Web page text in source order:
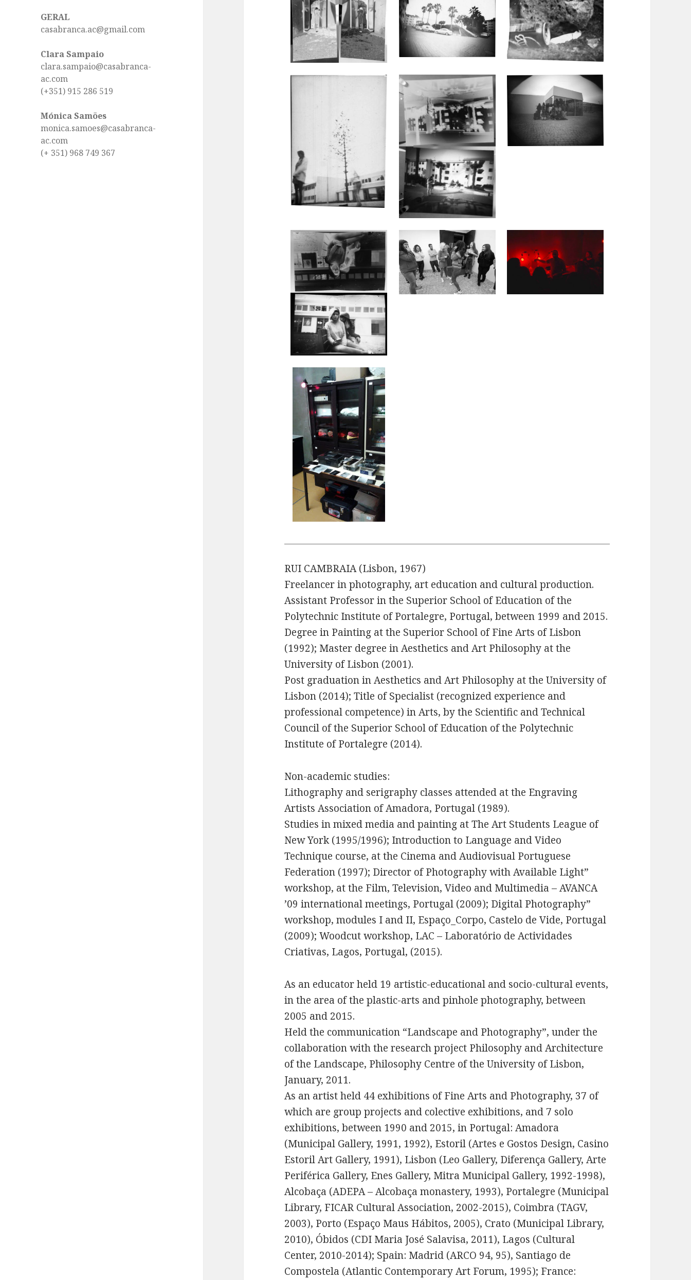
GERAL
casabranca.ac@gmail.com
Clara Sampaio
clara.sampaio@casabranca-
ac.com
(+351) 915 286 519
Mónica Samões
monica.samoes@casabranca-
ac.com
(+ 351) 968 749 367
RUI CAMBRAIA (Lisbon, 1967)
Freelancer in photography, art education and cultural production.
Assistant Professor in the Superior School of Education of the
Polytechnic Institute of Portalegre, Portugal, between 1999 and 2015.
Degree in Painting at the Superior School of Fine Arts of Lisbon
(1992); Master degree in Aesthetics and Art Philosophy at the
University of Lisbon (2001).
Post graduation in Aesthetics and Art Philosophy at the University of
Lisbon (2014); Title of Specialist (recognized experience and
professional competence) in Arts, by the Scientific and Technical
Council of the Superior School of Education of the Polytechnic
Institute of Portalegre (2014).
Non-academic studies:
Lithography and serigraphy classes attended at the Engraving
Artists Association of Amadora, Portugal (1989).
Studies in mixed media and painting at The Art Students League of
New York (1995/1996); Introduction to Language and Video
Technique course, at the Cinema and Audiovisual Portuguese
Federation (1997); Director of Photography with Available Light”
workshop, at the Film, Television, Video and Multimedia – AVANCA
’09 international meetings, Portugal (2009); Digital Photography”
workshop, modules I and II, Espaço_Corpo, Castelo de Vide, Portugal
(2009); Woodcut workshop, LAC – Laboratório de Actividades
Criativas, Lagos, Portugal, (2015).
As an educator held 19 artistic-educational and socio-cultural events,
in the area of the plastic-arts and pinhole photography, between
2005 and 2015.
Held the communication “Landscape and Photography”, under the
collaboration with the research project Philosophy and Architecture
of the Landscape, Philosophy Centre of the University of Lisbon,
January, 2011.
As an artist held 44 exhibitions of Fine Arts and Photography, 37 of
which are group projects and colective exhibitions, and 7 solo
exhibitions, between 1990 and 2015, in Portugal: Amadora
(Municipal Gallery, 1991, 1992), Estoril (Artes e Gostos Design, Casino
Estoril Art Gallery, 1991), Lisbon (Leo Gallery, Diferença Gallery, Arte
Periférica Gallery, Enes Gallery, Mitra Municipal Gallery, 1992-1998),
Alcobaça (ADEPA – Alcobaça monastery, 1993), Portalegre (Municipal
Library, FICAR Cultural Association, 2002-2015), Coimbra (TAGV,
2003), Porto (Espaço Maus Hábitos, 2005), Crato (Municipal Library,
2010), Óbidos (CDI Maria José Salavisa, 2011), Lagos (Cultural
Center, 2010-2014); Spain: Madrid (ARCO 94, 95), Santiago de
Compostela (Atlantic Contemporary Art Forum, 1995); France: